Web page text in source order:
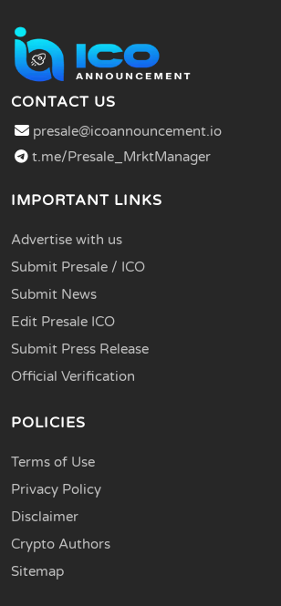
CONTACT US
presale@icoannouncement.io
t.me/Presale_MrktManager
IMPORTANT LINKS
Advertise with us
Submit Presale / ICO
Submit News
Edit Presale ICO
Submit Press Release
Official Verification
POLICIES
Terms of Use
Privacy Policy
Disclaimer
Crypto Authors
Sitemap